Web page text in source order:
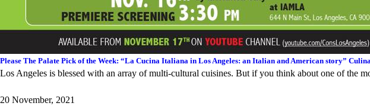
Please The Palate Pick of the Week: “La Cucina Italiana in Los Angeles: an Italian and American story”
Los Angeles is blessed with an array of multi-cultural cuisines. But if you think about one of the
20 November, 2021